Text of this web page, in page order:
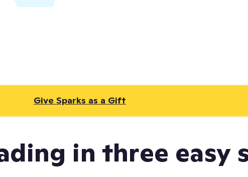
Give Sparks as a Gift
in three easy